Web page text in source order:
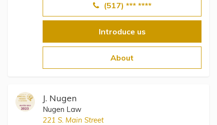
(517) *** ****
Introduce us
About
J. Nugen
Nugen Law
221 S. Main Street